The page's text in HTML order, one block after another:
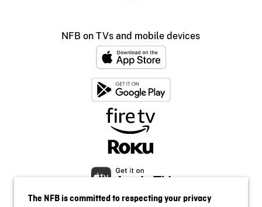
NFB on TVs and mobile devices
The NFB is committed to respecting your privacy